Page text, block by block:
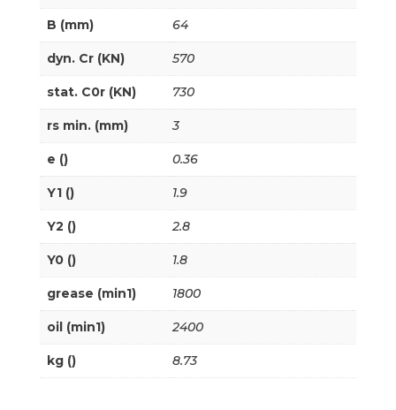
B (mm) 64
dyn. Cr (KN) 570
stat. C0r (KN) 730
rs min. (mm) 3
e () 0.36
Y1 () 1.9
Y2 () 2.8
Y0 () 1.8
grease (min1) 1800
oil (min1) 2400
kg () 8.73